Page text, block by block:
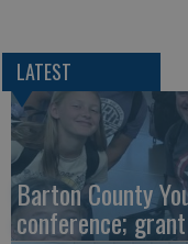
LATEST
Barton County
conference;